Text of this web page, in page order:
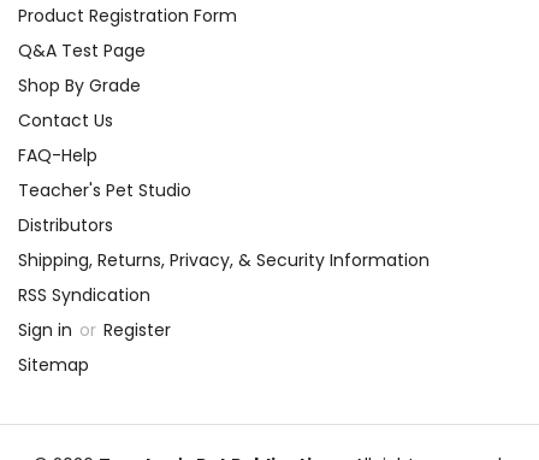
Product Registration Form
Q&A Test Page
Shop By Grade
Contact Us
FAQ-Help
Teacher's Pet Studio
Distributors
Shipping, Returns, Privacy, & Security Information
RSS Syndication
Sign in or Register
Sitemap